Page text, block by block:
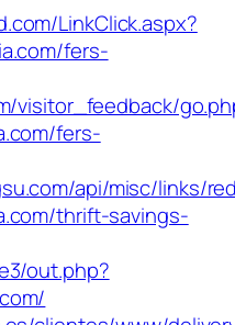
LinkClick.aspx?
fers-
visitor_feedback/
fers-
api/misc/links/
thrift-savings-
out.php?